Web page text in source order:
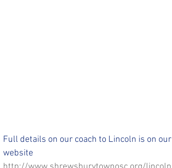
Full details on our coach to Lincoln is on our
website